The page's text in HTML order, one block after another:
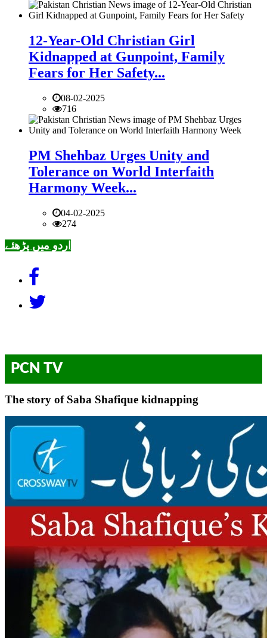
12-Year-Old Christian Girl
Kidnapped at Gunpoint, Family
Fears for Her Safety...
08-02-2025
716
PM Shehbaz Urges Unity and
Tolerance on World Interfaith
Harmony Week...
04-02-2025
274
اردو میں پڑھئے
PCN TV
The story of Saba Shafique kidnapping